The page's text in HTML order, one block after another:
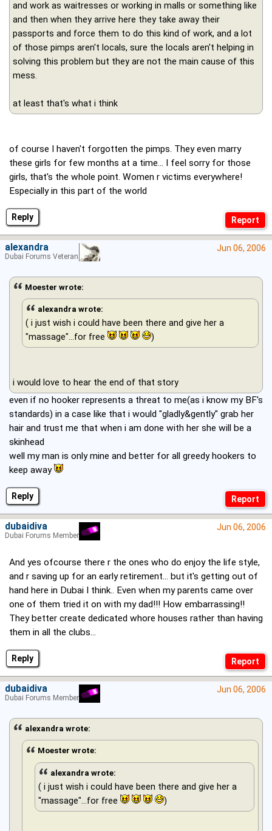
Reply
and work as waitresses or working in malls or something like
and then when they arrive here they take away their
passports and force them to do this kind of work, and a lot
of those pimps aren't locals, sure the locals aren't helping in
solving this problem but they are not the main cause of this
mess.
at least that's what i think
of course I haven't forgotten the pimps. They even marry
these girls for few months at a time... I feel sorry for those
girls, that's the whole point. Women r victims everywhere!
Especially in this part of the world
Reply
Jun 06, 2006
Moester wrote:
alexandra wrote:
( i just wish i could have been there and give her a
"massage"...for free
)
i would love to hear the end of that story
even if no hooker represents a threat to me(as i know my BF's
standards) in a case like that i would "gladly&gently" grab her
hair and trust me that when i am done with her she will be a
skinhead
well my man is only mine and better for all greedy hookers to
keep away
alexandra
Dubai Forums Veteran
Reply
Jun 06, 2006
And yes ofcourse there r the ones who do enjoy the life style,
and r saving up for an early retirement... but it's getting out of
hand here in Dubai I think.. Even when my parents came over
one of them tried it on with my dad!!! How embarrassing!!
They better create dedicated whore houses rather than having
them in all the clubs...
dubaidiva
Dubai Forums Member
Jun 06, 2006
alexandra wrote:
Moester wrote:
alexandra wrote:
( i just wish i could have been there and give her a
"massage"...for free
)
dubaidiva
Dubai Forums Member